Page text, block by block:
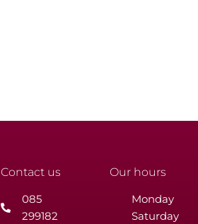
Contact us
085
299182
Our hours
Monday
Saturday